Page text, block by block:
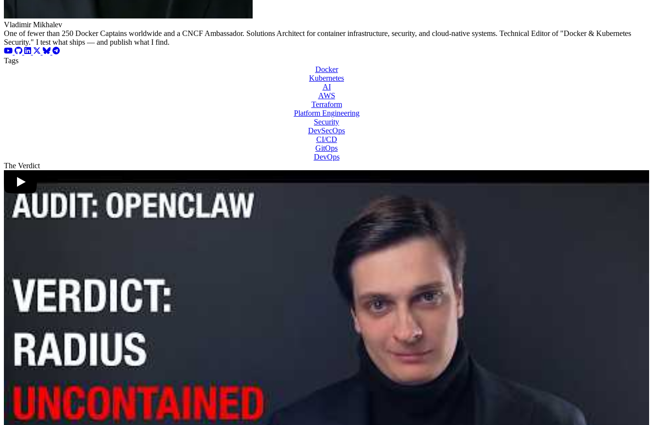
Vladimir Mikhalev
One of fewer than 250 Docker Captains worldwide and a CNCF Ambassador. Solutions Architect for container infrastructure, security, and cloud-native systems. Technical Editor of "Docker & Kubernetes
Security." I test what ships — and publish what I find.
Tags
Docker
Kubernetes
AI
AWS
Terraform
Platform Engineering
Security
DevSecOps
CI/CD
GitOps
DevOps
The Verdict